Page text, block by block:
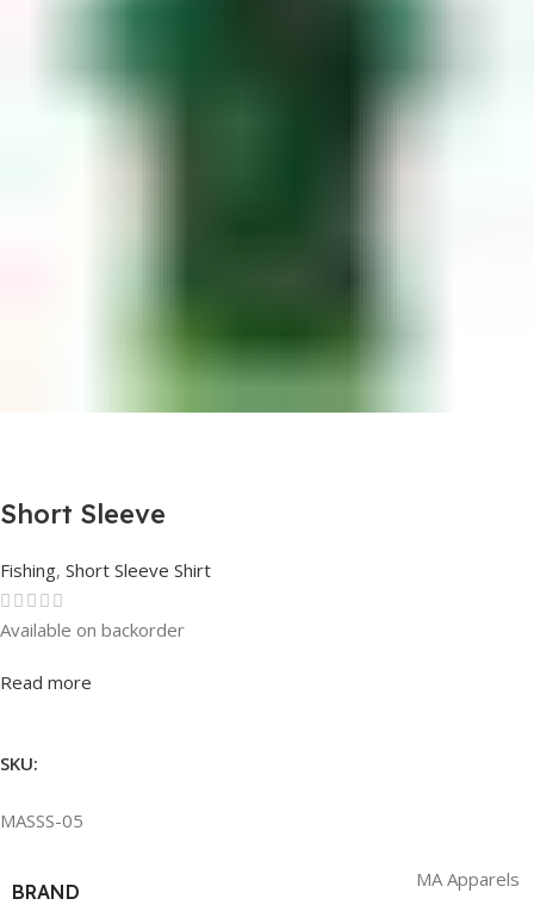
Short Sleeve
Fishing, Short Sleeve Shirt
Rated0out of 5
Available on backorder
Read more
SKU:
MASSS-05
BRAND
MA Apparels